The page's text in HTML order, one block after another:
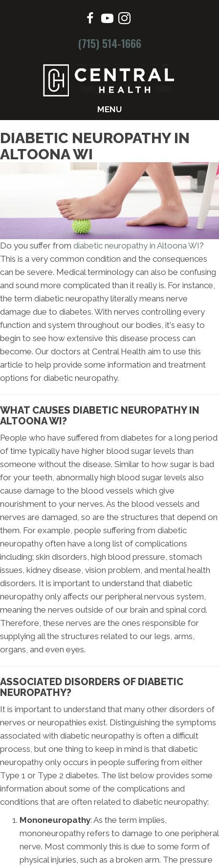
(715) 514-1666
MENU
DIABETIC NEUROPATHY IN
ALTOONA WI
Do you suffer from diabetic neuropathy in Altoona WI?
This is a very common condition and the consequences
can be severe. Medical terminology can also be confusing
and sound more complicated than it really is. For instance,
the term diabetic neuropathy literally means nerve
damage due to diabetes. With nerves controlling every
function and system throughout our bodies, it's easy to
begin to see how extensive this disease process can
become. Our doctors at Central Health aim to use this
article to help provide some information and treatment
options for diabetic neuropathy.
WHAT CAUSES DIABETIC NEUROPATHY IN
ALTOONA WI?
People who have suffered from diabetes for a long period
of time typically have higher blood sugar levels than
someone without the disease. Similar to how sugar is bad
for your teeth, abnormally high blood sugar levels also
cause damage to the blood vessels which give
nourishment to your nerves. As the blood vessels and
nerves are damaged, so are the structures that depend on
them. For example, people suffering from diabetic
neuropathy often have a long list of complications
including; skin disorders, high blood pressure, stomach
issues, kidney disease, vision problem, and mental health
disorders. It is important to understand that diabetic
neuropathy only affects our peripheral nervous system,
meaning the nerves outside of our brain and spinal cord.
Therefore, these nerves are the ones responsible for
supplying all the structures related to our legs, arms,
organs, and even eyes.
ASSOCIATED DISORDERS OF DIABETIC
NEUROPATHY?
It is important to understand that many other disorders of
nerves or neuropathies exist. Distinguishing the symptoms
associated with diabetic neuropathy is often a difficult
process, but one thing to keep in mind is that diabetic
neuropathy only occurs in people suffering from either
Type 1 or Type 2 diabetes. The list below provides some
information about some of the complications and
conditions that are often related to diabetic neuropathy:
Mononeuropathy: As the term implies,
mononeuropathy refers to damage to one peripheral
nerve. Most commonly this is due to some form of
physical injuries, such as a broken arm. The pressure